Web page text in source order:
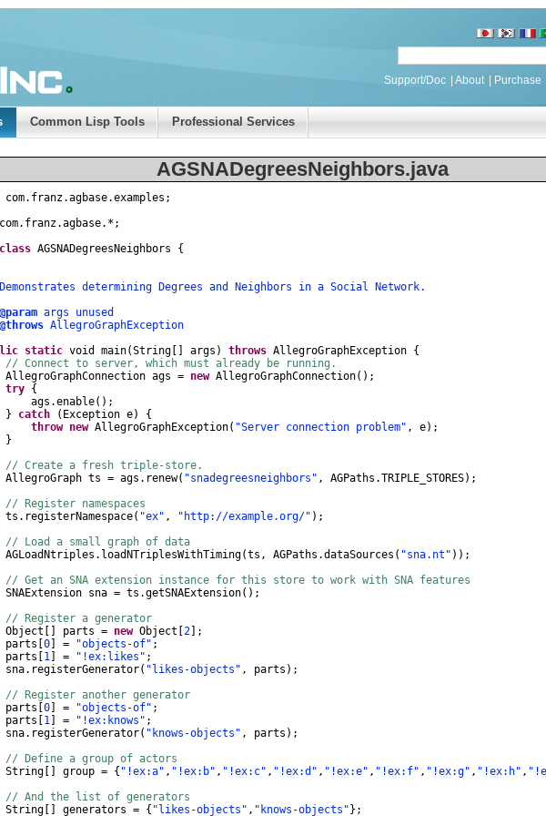
Support/Doc About Purchase
Common Lisp Tools Professional Services
AGSNADegreesNeighbors.java
com. franz.agbase.examples ;
com. franz.agbase. * ;
class AGSNADegreesNeighbors
{
determining Degrees and Neighbors in a Social Network.
@param args unused
@throws AllegroGraphException
static void main(String args ) throws AllegroGraphException {
// Connect to server, which must already be running.
AllegroGraphConnection ags = new AllegroGraphConnection();
try {
.enable();
}
catch ( Exception e)
{
throw new AllegroGraphException( "Server connection problem" , e);
}
// Create a fresh triple-store.
AllegroGraph ts = ags . renew( "snadegreesneighbors" , AGPaths .TRIPLE_STORES);
// Register namespaces
. registerNamespace( "ex" , "http://example.org/" );
// Load a small graph of data
AGLoadNtriples . loadNTriplesWithTiming(ts , AGPaths .dataSources ( "sna.nt" ));
// Get an SNA extension instance for this store to work with SNA features
SNAExtension sna = ts .getSNAExtension();
// Register a generator
Object
parts = new Object 2 ];
0 = "objects-of" ;
1 = "!ex:likes" ;
. registerGenerator( "likes-objects" , parts );
// Register another generator
0 = "objects-of" ;
1 = "!ex:knows" ;
. registerGenerator( "knows-objects" , parts );
// Define a group of actors
String
group = { "!ex:a" , "!ex:b" , "!ex:c" , "!ex:d" , "!ex:e" , "!ex:f" , "!ex:g" , "!ex:h" ,
// And the list of generators
String
generators = { "likes-objects" , "knows-objects" };